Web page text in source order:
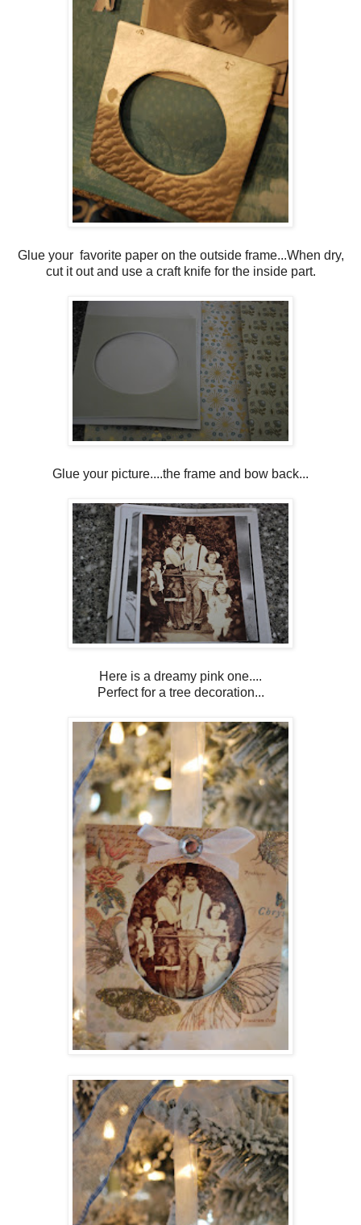
Glue your favorite paper on the outside frame...When dry,
cut it out and use a craft knife for the inside part.
Glue your picture....the frame and bow back...
Here is a dreamy pink one....
Perfect for a tree decoration...